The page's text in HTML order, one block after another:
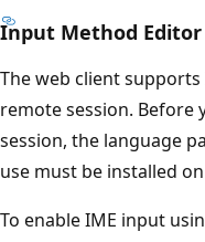
Input Method Editor
The web client
remote session. Before
session, the language
use must be installed
To enable IME input